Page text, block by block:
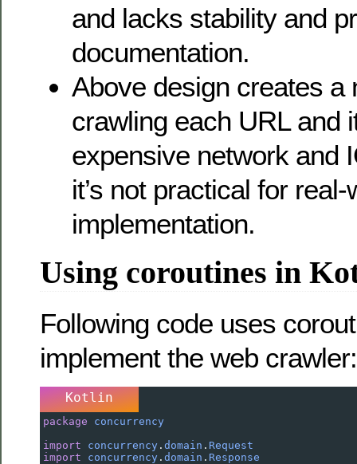
and lacks stability and
documentation.
Above design creates a
crawling each URL and
expensive network and
it’s not practical for real-
implementation.
Using coroutines in
Following code uses
implement the web crawler:
Kotlin
package
concurrency
import
concurrency . domain . Request
import
concurrency . domain . Response